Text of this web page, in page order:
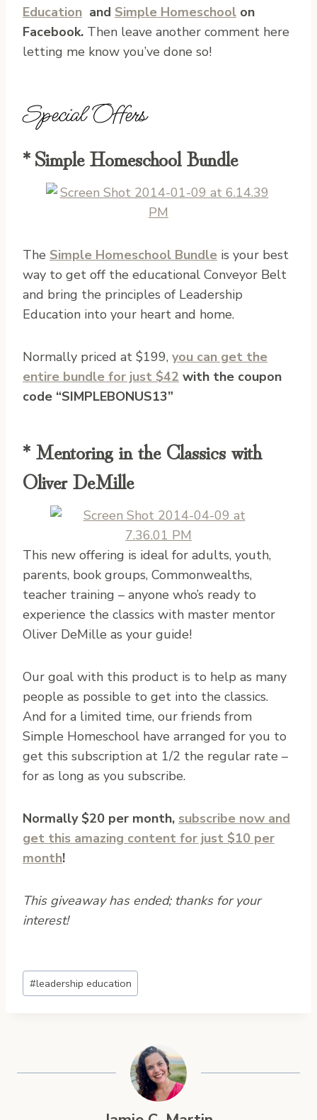
Education and Simple Homeschool on
Facebook. Then leave another comment here
letting me know you’ve done so!
Special Offers
* Simple Homeschool Bundle
The Simple Homeschool Bundle is your best
way to get off the educational Conveyor Belt
and bring the principles of Leadership
Education into your heart and home.
Normally priced at $199, you can get the
entire bundle for just $42 with the coupon
code “SIMPLEBONUS13”
* Mentoring in the Classics with
Oliver DeMille
This new offering is ideal for adults, youth,
parents, book groups, Commonwealths,
teacher training – anyone who’s ready to
experience the classics with master mentor
Oliver DeMille as your guide!
Our goal with this product is to help as many
people as possible to get into the classics.
And for a limited time, our friends from
Simple Homeschool have arranged for you to
get this subscription at 1/2 the regular rate –
for as long as you subscribe.
Normally $20 per month, subscribe now and
get this amazing content for just $10 per
month!
This giveaway has ended; thanks for your
interest!
Post
Tags:
#leadership education